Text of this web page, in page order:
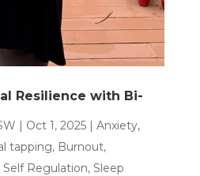
Resilience with Bi-
| Oct 1, 2025| Anxiety,
tapping, Burnout,
Self Regulation, Sleep